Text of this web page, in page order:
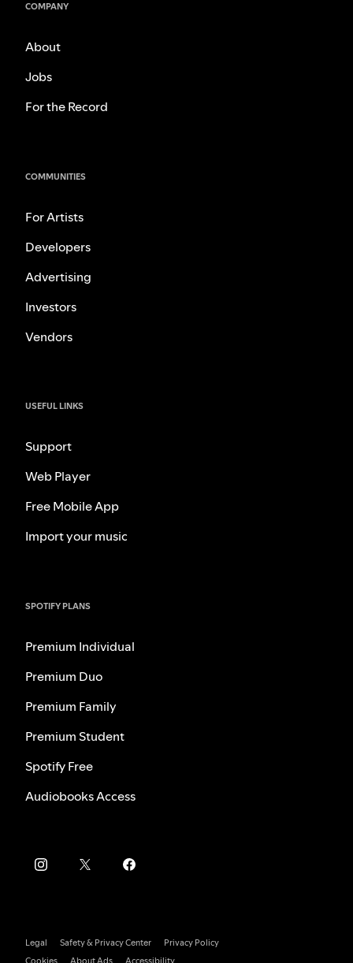
COMPANY
About
Jobs
For the Record
COMMUNITIES
For Artists
Developers
Advertising
Investors
Vendors
USEFUL LINKS
Support
Web Player
Free Mobile App
Import your music
SPOTIFY PLANS
Premium Individual
Premium Duo
Premium Family
Premium Student
Spotify Free
Audiobooks Access
Legal Safety & Privacy Center
Privacy Policy